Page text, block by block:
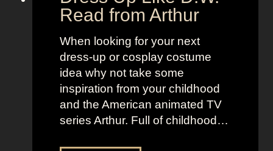
f
o
m
e
n
T
t
a
n
s
Read from Arthur
When looking for your next
dress-up or cosplay costume
idea why not take some
inspiration from your childhood
and the American animated TV
series Arthur. Full of childhood…